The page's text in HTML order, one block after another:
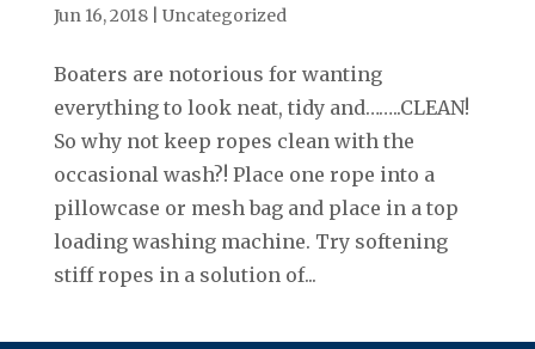
Jun 16, 2018| Uncategorized
Boaters are notorious for wanting
everything to look neat, tidy and……..CLEAN!
So why not keep ropes clean with the
occasional wash?! Place one rope into a
pillowcase or mesh bag and place in a top
loading washing machine. Try softening
stiff ropes in a solution of...